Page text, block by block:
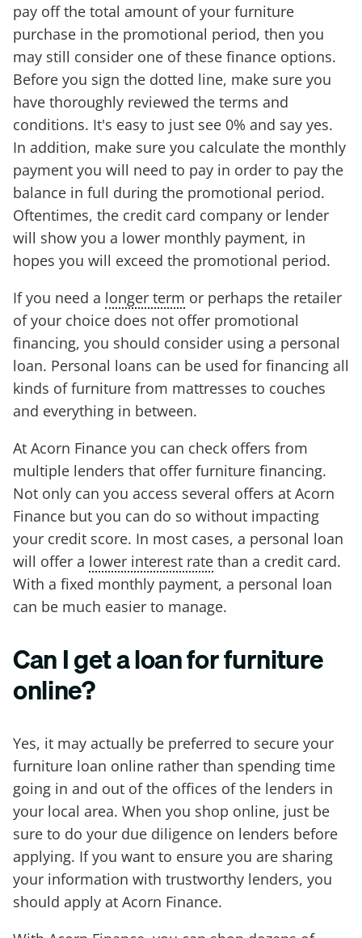
pay off the total amount of your furniture
purchase in the promotional period, then you
may still consider one of these finance options.
Before you sign the dotted line, make sure you
have thoroughly reviewed the terms and
conditions. It's easy to just see 0% and say yes.
In addition, make sure you calculate the monthly
payment you will need to pay in order to pay the
balance in full during the promotional period.
Oftentimes, the credit card company or lender
will show you a lower monthly payment, in
hopes you will exceed the promotional period.
If you need a longer term or perhaps the retailer
of your choice does not offer promotional
financing, you should consider using a personal
loan. Personal loans can be used for financing all
kinds of furniture from mattresses to couches
and everything in between.
At Acorn Finance you can check offers from
multiple lenders that offer furniture financing.
Not only can you access several offers at Acorn
Finance but you can do so without impacting
your credit score. In most cases, a personal loan
will offer a lower interest rate than a credit card.
With a fixed monthly payment, a personal loan
can be much easier to manage.
Can I get a loan for furniture
online?
Yes, it may actually be preferred to secure your
furniture loan online rather than spending time
going in and out of the offices of the lenders in
your local area. When you shop online, just be
sure to do your due diligence on lenders before
applying. If you want to ensure you are sharing
your information with trustworthy lenders, you
should apply at Acorn Finance.